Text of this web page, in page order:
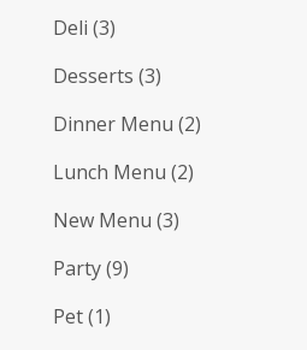
Deli (3)
Desserts (3)
Dinner Menu (2)
Lunch Menu (2)
New Menu (3)
Party(9)
Pet(1)